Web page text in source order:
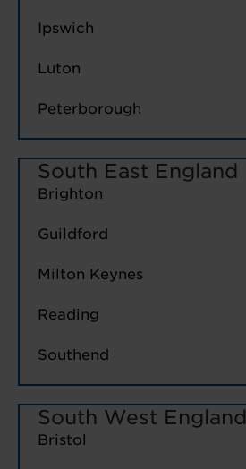
Ipswich
Luton
Peterborough
South East England
Brighton
Guildford
Milton Keynes
Reading
Southend
South West England
Bristol